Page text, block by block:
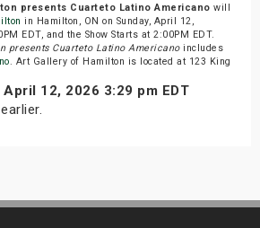
presents Cuarteto Latino Americano will
in Hamilton, ON on Sunday, April 12,
EDT, and the Show Starts at 2:00PM EDT.
presents Cuarteto Latino Americanoincludes
. Art Gallery of Hamilton is located at 123 King
April 12, 2026 3:29 pm EDT